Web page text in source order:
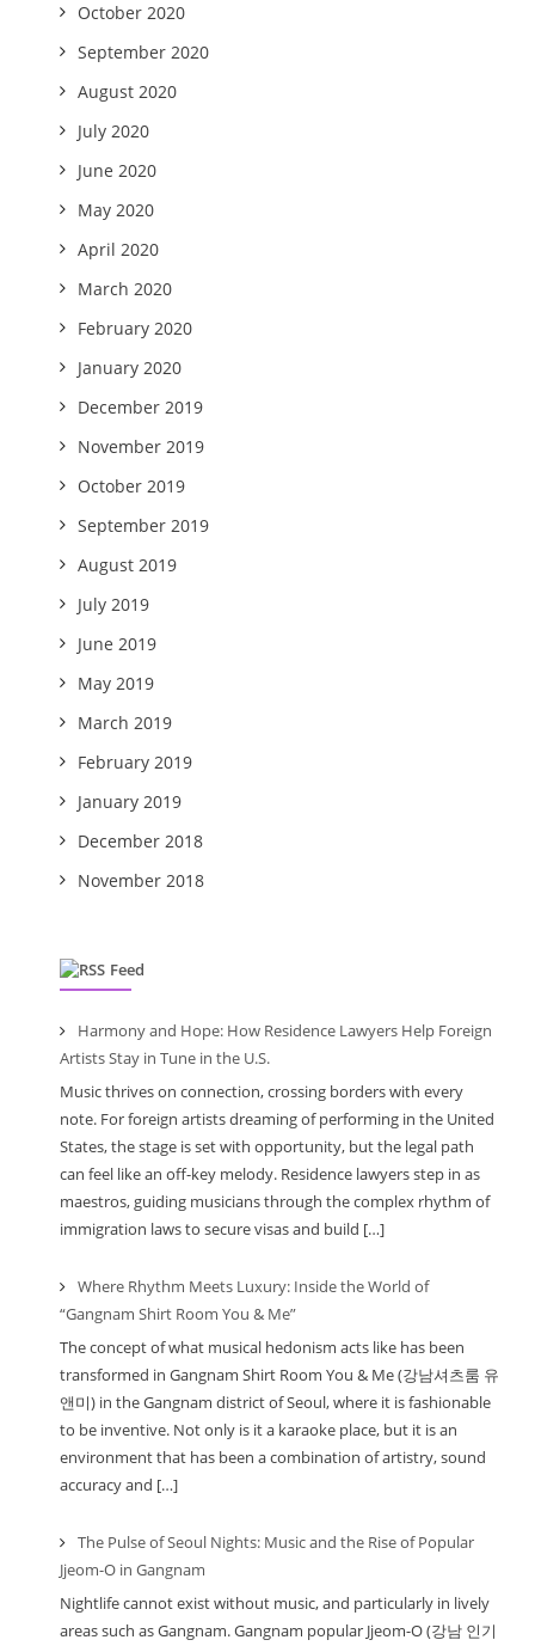
October 2020
September 2020
August 2020
July 2020
June 2020
May 2020
April 2020
March 2020
February 2020
January 2020
December 2019
November 2019
October 2019
September 2019
August 2019
July 2019
June 2019
May 2019
March 2019
February 2019
January 2019
December 2018
November 2018
Feed
Harmony and Hope: How Residence Lawyers Help Foreign
Artists Stay in Tune in the U.S.
Music thrives on connection, crossing borders with every
note. For foreign artists dreaming of performing in the United
States, the stage is set with opportunity, but the legal path
can feel like an off-key melody. Residence lawyers step in as
maestros, guiding musicians through the complex rhythm of
immigration laws to secure visas and build […]
Where Rhythm Meets Luxury: Inside the World of
“Gangnam Shirt Room You & Me”
The concept of what musical hedonism acts like has been
transformed in Gangnam Shirt Room You & Me (강남셔츠룸 유
앤미) in the Gangnam district of Seoul, where it is fashionable
to be inventive. Not only is it a karaoke place, but it is an
environment that has been a combination of artistry, sound
accuracy and […]
The Pulse of Seoul Nights: Music and the Rise of Popular
Jjeom-O in Gangnam
Nightlife cannot exist without music, and particularly in lively
areas such as Gangnam. Gangnam popular Jjeom-O (강남 인기